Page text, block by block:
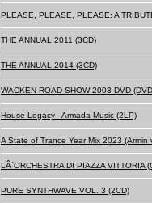
PLEASE, PLEASE, PLEASE: A
THE ANNUAL 2011 (3CD)
THE ANNUAL 2014 (3CD)
WACKEN ROAD SHOW 2003 DVD
House Legacy - Armada Music (2LP)
A State of Trance Year Mix 2023 (Armin
LÂ´ORCHESTRA DI PIAZZA VITTORIA
PURE SYNTHWAVE VOL. 3 (2CD)